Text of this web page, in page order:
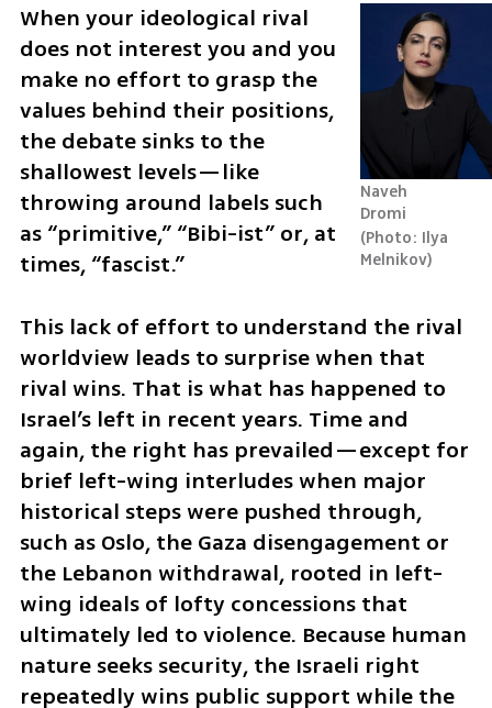
Naveh
Dromi
Photo: Ilya
Melnikov
When your ideological rival
does not interest you and you
make no effort to grasp the
values behind their positions,
the debate sinks to the
shallowest levels—like
throwing around labels such
as “primitive,” “Bibi-ist” or, at
times, “fascist.”
This lack of effort to understand the rival
worldview leads to surprise when that
rival wins. That is what has happened to
Israel’s left in recent years. Time and
again, the right has prevailed—except for
brief left-wing interludes when major
historical steps were pushed through,
such as Oslo, the Gaza disengagement or
the Lebanon withdrawal, rooted in left-
wing ideals of lofty concessions that
ultimately led to violence. Because human
nature seeks security, the Israeli right
repeatedly wins public support while the